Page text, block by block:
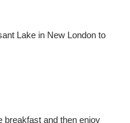
Lake in New London to
breakfast and then enjoy